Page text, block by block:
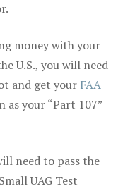
money with your
U.S., you will need
and get your FAA
as your “Part 107”
need to pass the
UAG Test